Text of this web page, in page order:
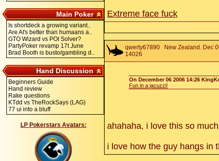
Main Poker
Is shortdeck a growing variant..
Are AI's better than humaans a..
GTO Wizard vs POI Solver?
PartyPoker revamp 17t June
Brad Booth is busto/gambling d..
Hand Discussion
Beginners Guide
Hand review
Rake questions
KTdd vs TheRockSays (LAG)
77 ui into a bluff
LP Pokerstars Avatars:
Extreme face fuck
qwerty67890 New Zealand. Dec
14026
On December 06 2006 14:26
Fun in a jacuzzi!
ahahaha, i love this so
i love how the guy hangs in